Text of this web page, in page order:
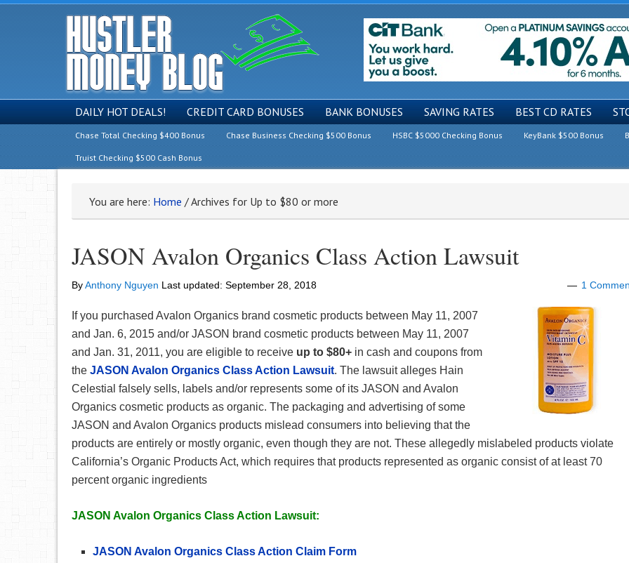
DAILY HOT DEALS! CREDIT CARD BONUSES BANK BONUSES SAVING RATES BEST CD RATES
Chase Total Checking $400 Bonus Chase Business Checking $500 Bonus HSBC $5000 Checking Bonus KeyBank $500 Bonus
Truist Checking $500 Cash Bonus
You are here: Home /Archives for Up to $80 or more
JASON Avalon Organics Class Action Lawsuit
ByAnthony Nguyen Last updated: September 28, 2018 1
If you purchased Avalon Organics brand cosmetic products between May 11, 2007
and Jan. 6, 2015 and/or JASON brand cosmetic products between May 11, 2007
and Jan. 31, 2011, you are eligible to receive up to $80+ in cash and coupons from
the JASON Avalon Organics Class Action Lawsuit. The lawsuit alleges Hain
Celestial falsely sells, labels and/or represents some of its JASON and Avalon
Organics cosmetic products as organic. The packaging and advertising of some
JASON and Avalon Organics products mislead consumers into believing that the
products are entirely or mostly organic, even though they are not. These allegedly mislabeled products violate
California’s Organic Products Act, which requires that products represented as organic consist of at least 70
percent organic ingredients
JASON Avalon Organics Class Action Lawsuit:
JASON Avalon Organics Class Action Claim Form